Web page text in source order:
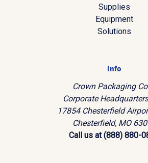
Supplies
Equipment
Solutions
Info
Crown Packaging
Corporate
17854 Chesterfield
Chesterfield, MO
Call us at (888) 880-